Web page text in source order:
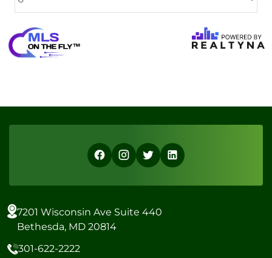
7201 Wisconsin Ave Suite 440
Bethesda, MD 20814
301-622-2222